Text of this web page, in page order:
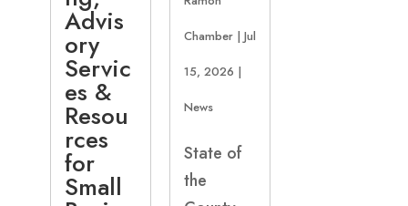
Advis
ory
Servic
es &
Resou
rces
for
Small
Chamber| Jul
15, 2026 |
News
State of
the